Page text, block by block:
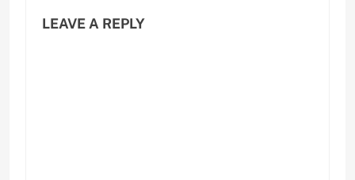
LEAVE A REPLY